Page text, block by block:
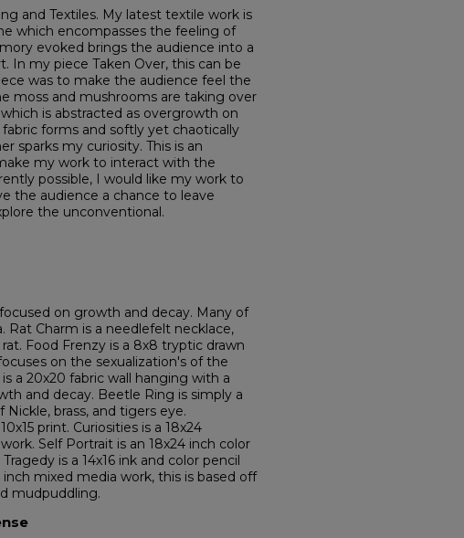
and Textiles. My latest textile work is
which encompasses the feeling of
evoked brings the audience into a
In my piece Taken Over, this can be
was to make the audience feel the
moss and mushrooms are taking over
is abstracted as overgrowth on
forms and softly yet chaotically
sparks my curiosity. This is an
my work to interact with the
possible, I would like my work to
the audience a chance to leave
the unconventional.
on growth and decay. Many of
Rat Charm is a needlefelt necklace,
Food Frenzy is a 8x8 tryptic drawn
on the sexualization's of the
a 20x20 fabric wall hanging with a
and decay. Beetle Ring is simply a
brass, and tigers eye.
print. Curiosities is a 18x24
Self Portrait is an 18x24 inch color
is a 14x16 ink and color pencil
inch mixed media work, this is based off
mudpuddling.